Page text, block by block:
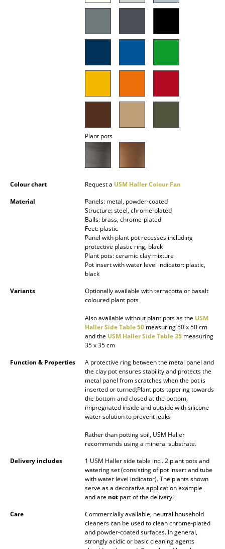
Bedside Tables & Bedding Accessories
Figures & Miniatures
Blankets
Curtains
... all Accessories
Plant pots
Colour chart Request a USM Haller Colour Fan
Material
Panels: metal, powder-coated
Structure: steel, chrome-plated
Balls: brass, chrome-plated
Feet: plastic
Panel with plant pot recesses including
protective plastic ring, black
Plant pots: ceramic clay mixture
Pot insert with water level indicator: plastic,
black
Variants
Optionally available with terracotta or basalt
coloured plant pots
Also available without plant pots as the USM
Haller Side Table 50 measuring 50 x 50 cm
and the USM Haller Side Table 35 measuring
35 x 35 cm
Function & Properties
A protective ring between the metal panel and
the clay pot ensures stability and protects the
metal panel from scratches when the pot is
inserted or turned;Plant pots tapering towards
the bottom and closed at the bottom,
impregnated inside and outside with silicone
water solution to prevent leaks
Rather than potting soil, USM Haller
recommends using a mineral substrate.
Delivery includes
1 USM Haller side table incl. 2 plant pots and
watering set (consisting of pot insert and tube
with water level indicator). The plants shown
serve as a decorative application example
and are not part of the delivery!
Care
Commercially available, neutral household
cleaners can be used to clean chrome-plated
and powder-coated surfaces. In general,
strongly acidic or basic cleaning agents